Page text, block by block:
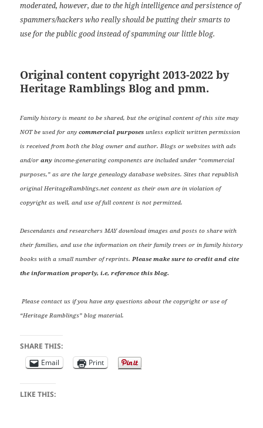
moderated, however, due to the high intelligence and persistence of
spammers/hackers who really should be putting their smarts to
use for the public good instead of spamming our little blog.
Original content copyright 2013-2022 by
Heritage Ramblings Blog and pmm.
Family history is meant to be shared, but the original content of this site may
NOT be used for anycommercial purposes unless explicit written permission
is received from both the blog owner and author. Blogs or websites with ads
and/orany income-generating components are included under “commercial
purposes,” as are the large genealogy database websites. Sites that republish
original HeritageRamblings.net content as their own are in violation of
copyright as well, and use of full content is not permitted.
Descendants and researchers MAY download images and posts to share with
their families, and use the information on their family trees or in family history
books with a small number of reprints.Please make sure to credit and cite
the information properly, i.e, reference this blog.
Please contact us if you have any questions about the copyright or use of
“Heritage Ramblings” blog material.
SHARE THIS:
Email
Print
LIKE THIS: